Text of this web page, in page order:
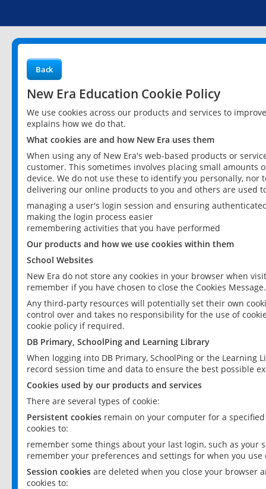
Back
New Era Education Cookie Policy
We use cookies across our products and services to
explains how we do that.
What cookies are and how New Era uses them
When using any of New Era's web-based products or
customer. This sometimes involves placing small
device. We do not use these to identify you personally,
delivering our online products to you and others are used
managing a user's login session and ensuring
making the login process easier
remembering activities that you have performed
Our products and how we use cookies within them
School Websites
New Era do not store any cookies in your browser when
remember if you have chosen to close the Cookies Message.
Any third-party resources will potentially set their own
control over and takes no responsibility for the use of
cookie policy if required.
DB Primary, SchoolPing and Learning Library
When logging into DB Primary, SchoolPing or the
record session time and data to ensure the best possible
Cookies used by our products and services
There are several types of cookie:
Persistent cookies remain on your computer for a
cookies to:
remember some things about your last login, such as your
remember your preferences and settings for when you use
Session cookies are deleted when you close your browser
cookies to: